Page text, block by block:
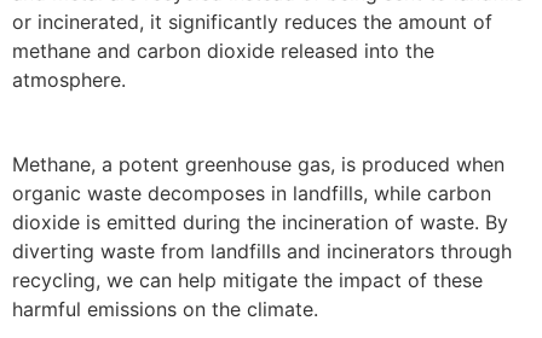
or incinerated, it significantly reduces the amount of
methane and carbon dioxide released into the
atmosphere.
Methane, a potent greenhouse gas, is produced when
organic waste decomposes in landfills, while carbon
dioxide is emitted during the incineration of waste. By
diverting waste from landfills and incinerators through
recycling, we can help mitigate the impact of these
harmful emissions on the climate.